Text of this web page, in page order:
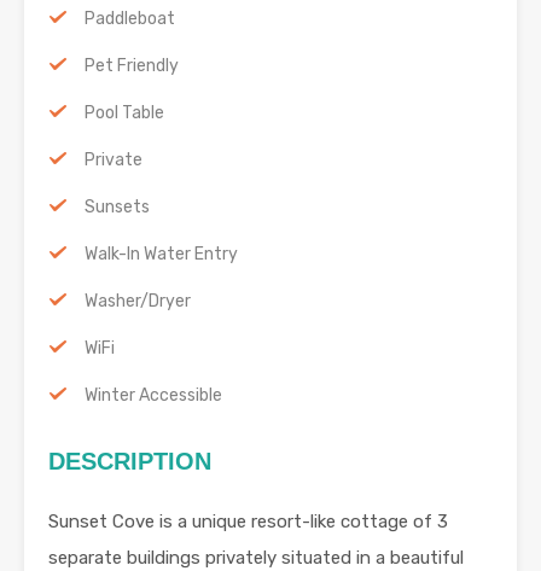
Paddleboat
Pet Friendly
Pool Table
Private
Sunsets
Walk-In Water Entry
Washer/Dryer
WiFi
Winter Accessible
DESCRIPTION
Sunset Cove is a unique resort-like cottage of 3
separate buildings privately situated in a beautiful